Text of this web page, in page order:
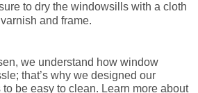
to dry the windowsills with a cloth
and frame.
we understand how window
that’s why we designed our
be easy to clean. Learn more about